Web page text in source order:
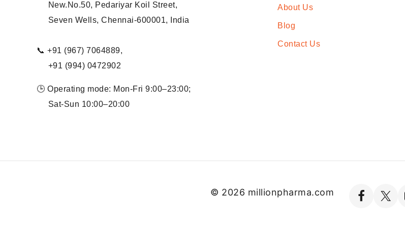
New.No.50, Pedariyar Koil Street,
Seven Wells, Chennai-600001, India
📞 +91 (967) 7064889,
+91 (994) 0472902
🕒 Operating mode: Mon-Fri 9:00–23:00;
Sat-Sun 10:00–20:00
About Us
Blog
Contact Us
© 2026 millionpharma.com